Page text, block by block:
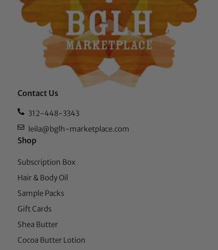
Contact Us
312-448-3343
leila@bglh-marketplace.com
Shop
Subscription Box
Hair & Body Oil
Sample Packs
Gift Cards
Shea Butter
Cocoa Butter Lotion